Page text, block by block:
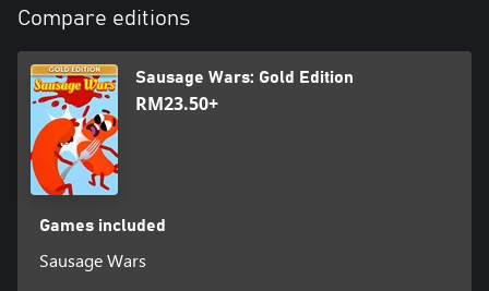
Compare editions
Sausage Wars: Gold Edition
RM23.50+
Games included
Sausage Wars